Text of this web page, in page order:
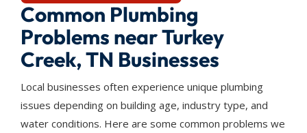
Common Plumbing
Problems near Turkey
Creek, TN Businesses
Local businesses often experience unique plumbing
issues depending on building age, industry type, and
water conditions. Here are some common problems we